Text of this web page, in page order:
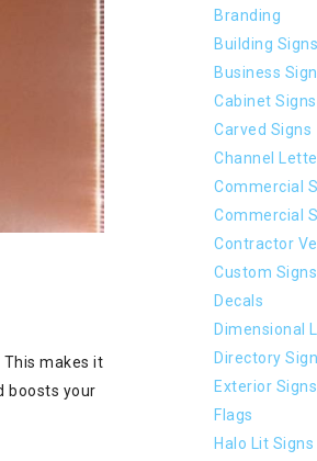
makes it
boosts your
Branding
Building Signs
Business
Cabinet Signs
Carved Signs
Channel
Commercial
Commercial
Contractor
Custom Signs
Decals
Dimensional
Directory
Exterior Signs
Flags
Halo Lit Signs